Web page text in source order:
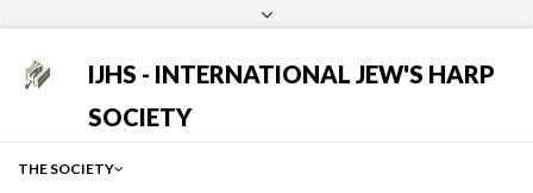
IJHS - INTERNATIONAL JEW'S HARP
SOCIETY
THE SOCIETY